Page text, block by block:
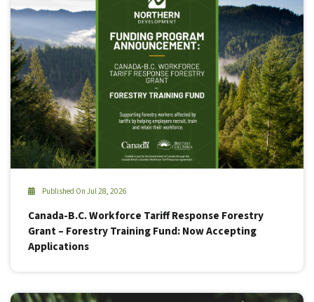
Published On Jul 28, 2026
Canada-B.C. Workforce Tariff Response Forestry
Grant – Forestry Training Fund: Now Accepting
Applications